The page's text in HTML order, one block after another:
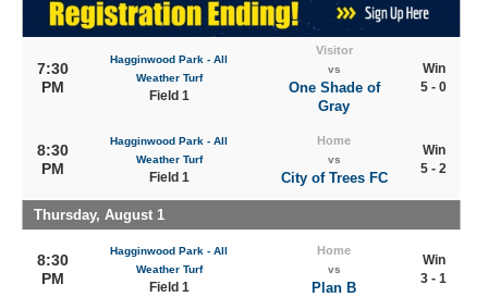
7:30
PM
Hagginwood Park - All
Weather Turf
Field 1
Visitor
vs
One Shade of
Gray
Win
5 - 0
8:30
PM
Hagginwood Park - All
Weather Turf
Field 1
Home
vs
City of Trees FC
Win
5 - 2
Thursday, August 1
8:30
PM
Hagginwood Park - All
Weather Turf
Field 1
Home
vs
Plan B
Win
3 - 1